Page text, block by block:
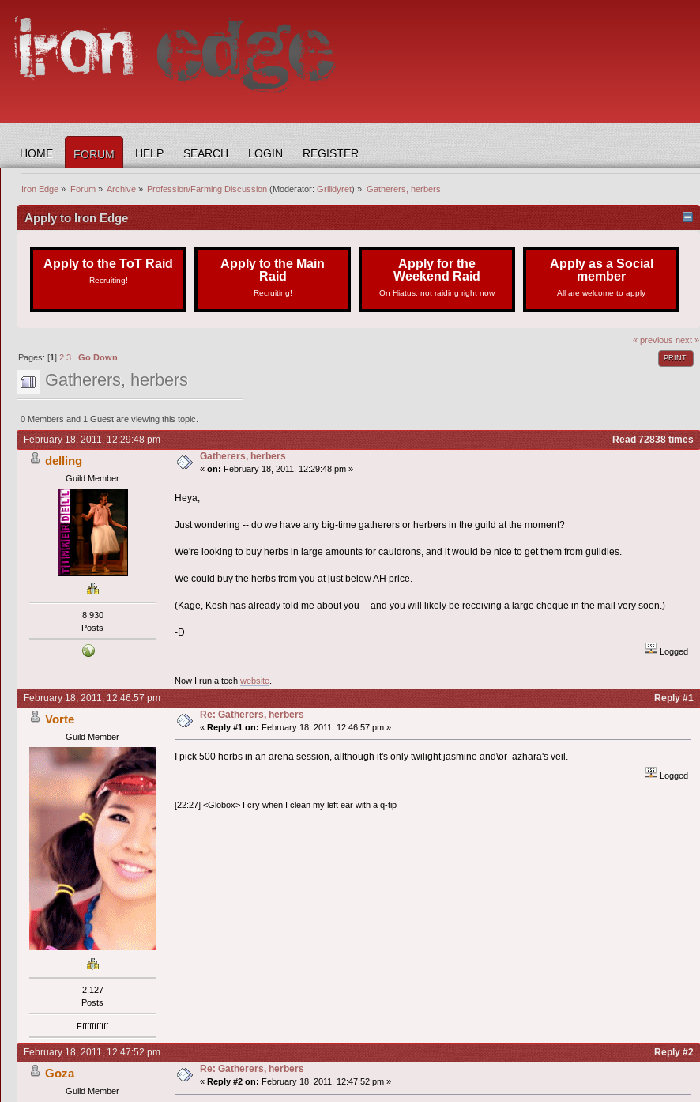
HOME FORUM HELP SEARCH LOGIN REGISTER
Iron Edge » Forum» Archive» Profession/Farming Discussion (Moderator:Grilldyret) » Gatherers, herbers
Apply to Iron Edge
Apply to the ToT Raid
Recruiting!
Apply to the Main
Raid
Recruiting!
Apply for the
Weekend Raid
On Hiatus, not raiding right now
Apply as a Social
member
All are welcome to apply
« previous next »
PRINT
Pages: [1]2 3 Go Down
Gatherers, herbers
0 Members and 1 Guest are viewing this topic.
February 18, 2011, 12:29:48 pm Read 72838 times
delling
Guild Member
8,930
Posts
Gatherers, herbers
« on: February 18, 2011, 12:29:48 pm »
Heya,
Just wondering -- do we have any big-time gatherers or herbers in the guild at the moment?
We're looking to buy herbs in large amounts for cauldrons, and it would be nice to get them from guildies.
We could buy the herbs from you at just below AH price.
(Kage, Kesh has already told me about you -- and you will likely be receiving a large cheque in the mail very soon.)
-D
Logged
Now I run a tech website.
February 18, 2011, 12:46:57 pm Reply #1
Vorte
Guild Member
2,127
Posts
Ffffffffffff
Re: Gatherers, herbers
« Reply #1 on: February 18, 2011, 12:46:57 pm »
I pick 500 herbs in an arena session, allthough it's only twilight jasmine and\or azhara's veil.
Logged
[22:27] <Globox> I cry when I clean my left ear with a q-tip
February 18, 2011, 12:47:52 pm Reply #2
Goza
Guild Member
Re: Gatherers, herbers
« Reply #2 on: February 18, 2011, 12:47:52 pm »